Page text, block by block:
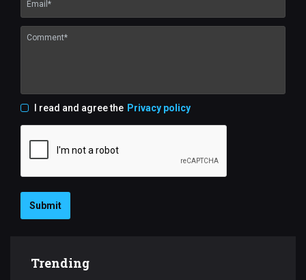
I read and agree the Privacy policy
Submit
Trending